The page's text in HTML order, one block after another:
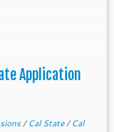
Application
/Cal State/Cal